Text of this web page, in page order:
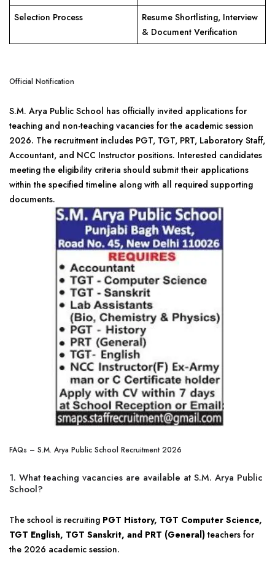
Selection Process
Resume Shortlisting, Interview
& Document Verification
Official Notification
S.M. Arya Public School has officially invited applications for
teaching and non-teaching vacancies for the academic session
2026. The recruitment includes PGT, TGT, PRT, Laboratory Staff,
Accountant, and NCC Instructor positions. Interested candidates
meeting the eligibility criteria should submit their applications
within the specified timeline along with all required supporting
documents.
FAQs – S.M. Arya Public School Recruitment 2026
1. What teaching vacancies are available at S.M. Arya Public
School?
The school is recruiting PGT History, TGT Computer Science,
TGT English, TGT Sanskrit, and PRT (General) teachers for
the 2026 academic session.